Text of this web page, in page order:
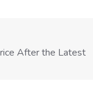
After the Latest